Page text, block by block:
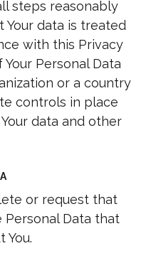
steps reasonably
Your data is treated
with this Privacy
Personal Data
or a country
controls in place
data and other
or request that
Data that
You.